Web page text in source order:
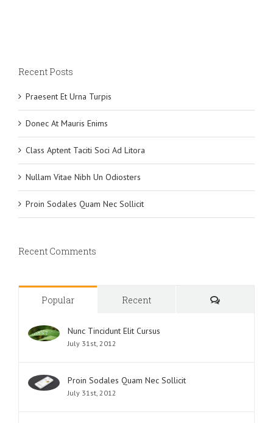
Recent Posts
Praesent Et Urna Turpis
Donec At Mauris Enims
Class Aptent Taciti Soci Ad Litora
Nullam Vitae Nibh Un Odiosters
Proin Sodales Quam Nec Sollicit
Recent Comments
Popular Recent Comments
Nunc Tincidunt Elit Cursus
July 31st, 2012
Proin Sodales Quam Nec Sollicit
July 31st, 2012